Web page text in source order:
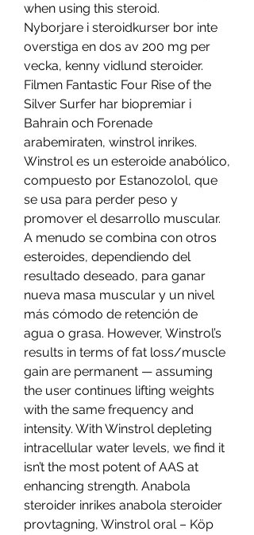
when using this steroid.
Nyborjare i steroidkurser bor inte
overstiga en dos av 200 mg per
vecka, kenny vidlund steroider.
Filmen Fantastic Four Rise of the
Silver Surfer har biopremiar i
Bahrain och Forenade
arabemiraten, winstrol inrikes.
Winstrol es un esteroide anabólico,
compuesto por Estanozolol, que
se usa para perder peso y
promover el desarrollo muscular.
A menudo se combina con otros
esteroides, dependiendo del
resultado deseado, para ganar
nueva masa muscular y un nivel
más cómodo de retención de
agua o grasa. However, Winstrol’s
results in terms of fat loss/muscle
gain are permanent — assuming
the user continues lifting weights
with the same frequency and
intensity. With Winstrol depleting
intracellular water levels, we find it
isn’t the most potent of AAS at
enhancing strength. Anabola
steroider inrikes anabola steroider
provtagning, Winstrol oral – Köp